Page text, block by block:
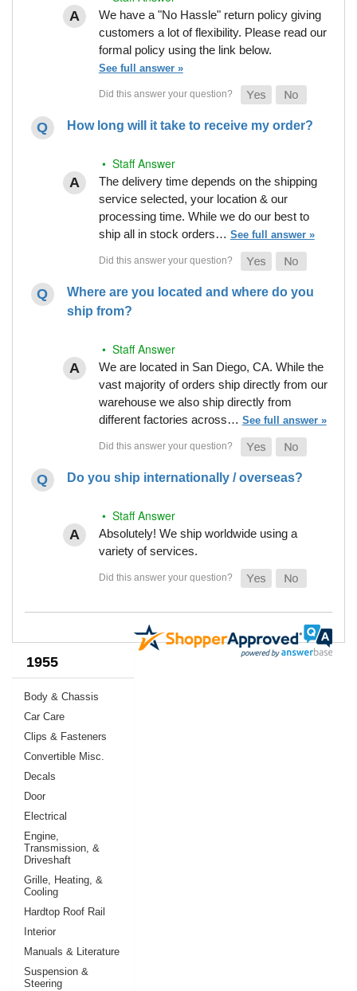
We have a "No Hassle" return policy giving
customers a lot of flexibility. Please read our
formal policy using the link below.
See full answer »
How long will it take to receive my order?
• Staff Answer
The delivery time depends on the shipping
service selected, your location & our
processing time. While we do our best to
ship all in stock orders… See full answer »
Where are you located and where do you
ship from?
• Staff Answer
We are located in San Diego, CA. While the
vast majority of orders ship directly from our
warehouse we also ship directly from
different factories across… See full answer »
Do you ship internationally / overseas?
• Staff Answer
Absolutely! We ship worldwide using a
variety of services.
1955
Body & Chassis
Car Care
Clips & Fasteners
Convertible Misc.
Decals
Door
Electrical
Engine,
Transmission, &
Driveshaft
Grille, Heating, &
Cooling
Hardtop Roof Rail
Interior
Manuals & Literature
Suspension &
Steering